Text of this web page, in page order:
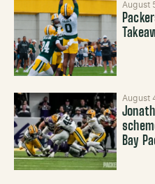
August
August
Bay